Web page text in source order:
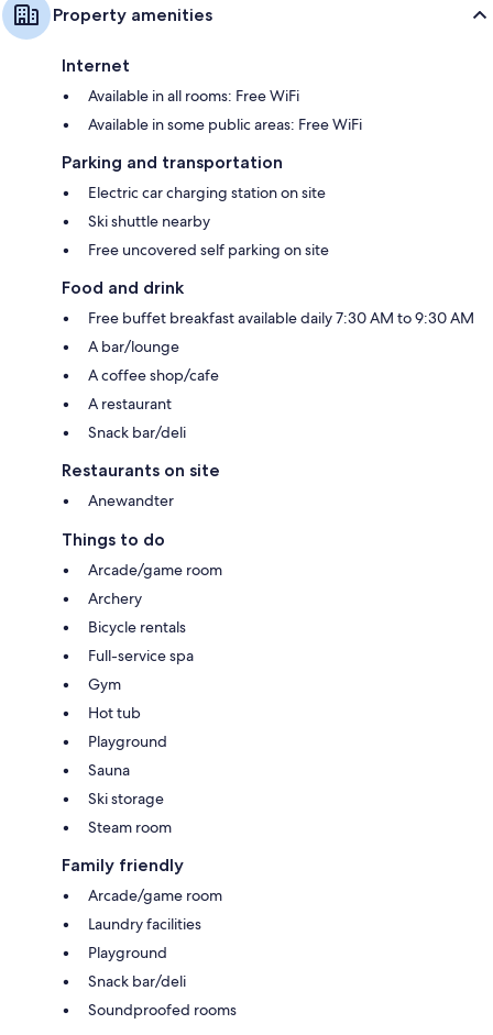
Property amenities
Internet
Available in all rooms: Free WiFi
Available in some public areas: Free WiFi
Parking and transportation
Electric car charging station on site
Ski shuttle nearby
Free uncovered self parking on site
Food and drink
Free buffet breakfast available daily 7:30 AM to 9:30 AM
A bar/lounge
A coffee shop/cafe
A restaurant
Snack bar/deli
Restaurants on site
Anewandter
Things to do
Arcade/game room
Archery
Bicycle rentals
Full-service spa
Gym
Hot tub
Playground
Sauna
Ski storage
Steam room
Family friendly
Arcade/game room
Laundry facilities
Playground
Snack bar/deli
Soundproofed rooms